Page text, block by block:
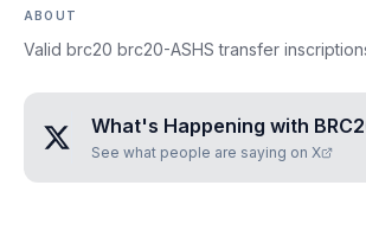
ABOUT
Valid brc20 brc20-ASHS transfer
What's Happening with
See what people are saying on X